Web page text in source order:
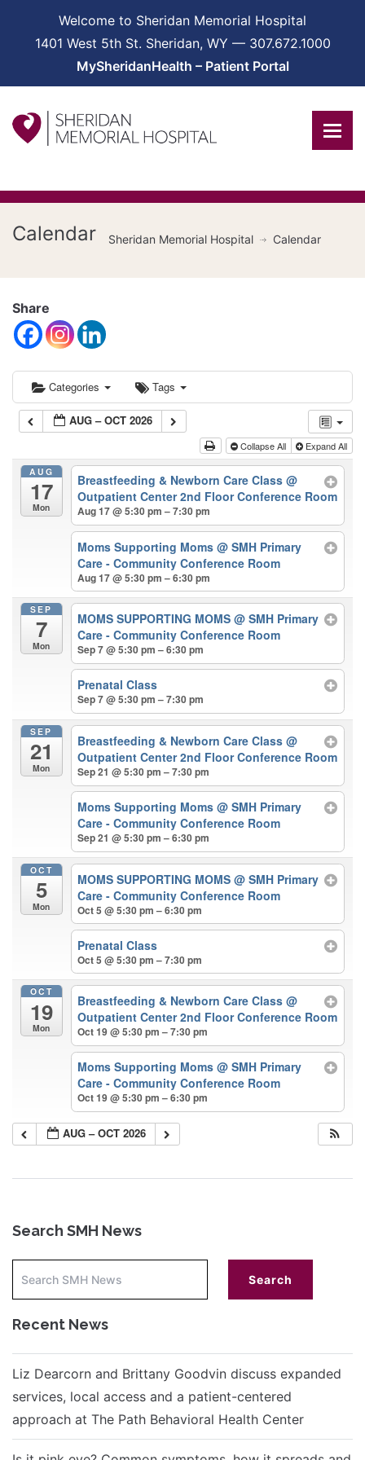
Welcome to Sheridan Memorial Hospital
1401 West 5th St. Sheridan, WY — 307.672.1000
MySheridanHealth – Patient Portal
Calendar Sheridan Memorial Hospital Calendar
Share
Categories Tags
AUG – OCT 2026
Collapse All Expand All
AUG
17
Mon
Breastfeeding & Newborn Care Class@
Outpatient Center 2nd Floor Conference Room
Aug 17 @ 5:30 pm – 7:30 pm
Moms Supporting Moms@ SMH Primary
Care - Community Conference Room
Aug 17 @ 5:30 pm – 6:30 pm
SEP
7
Mon
MOMS SUPPORTING MOMS@ SMH Primary
Care - Community Conference Room
Sep 7 @ 5:30 pm – 6:30 pm
Prenatal Class
Sep 7 @ 5:30 pm – 7:30 pm
SEP
21
Mon
Breastfeeding & Newborn Care Class@
Outpatient Center 2nd Floor Conference Room
Sep 21 @ 5:30 pm – 7:30 pm
Moms Supporting Moms@ SMH Primary
Care - Community Conference Room
Sep 21 @ 5:30 pm – 6:30 pm
OCT
5
Mon
MOMS SUPPORTING MOMS@ SMH Primary
Care - Community Conference Room
Oct 5 @ 5:30 pm – 6:30 pm
Prenatal Class
Oct 5 @ 5:30 pm – 7:30 pm
OCT
19
Mon
Breastfeeding & Newborn Care Class@
Outpatient Center 2nd Floor Conference Room
Oct 19 @ 5:30 pm – 7:30 pm
Moms Supporting Moms@ SMH Primary
Care - Community Conference Room
Oct 19 @ 5:30 pm – 6:30 pm
AUG – OCT 2026
Search SMH News
Recent News
Liz Dearcorn and Brittany Goodvin discuss expanded
services, local access and a patient-centered
approach at The Path Behavioral Health Center